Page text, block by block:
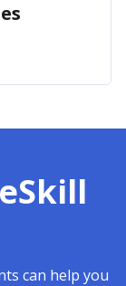
can help you